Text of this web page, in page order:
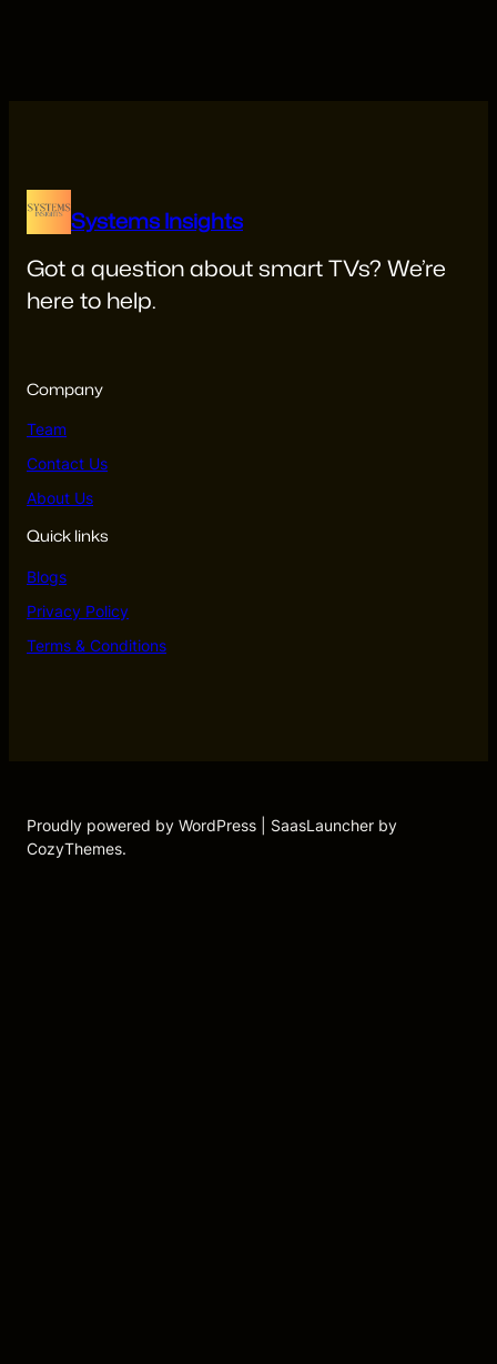
Systems Insights
Got a question about smart TVs? We’re
here to help.
Company
Team
Contact Us
About Us
Quick links
Blogs
Privacy Policy
Terms & Conditions
Proudly powered by WordPress | SaasLauncher by
CozyThemes.